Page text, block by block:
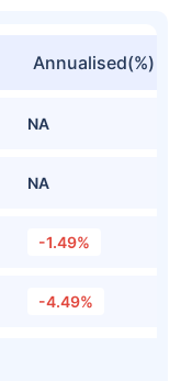
Annualised(%)
NA
NA
-1.49%
-4.49%